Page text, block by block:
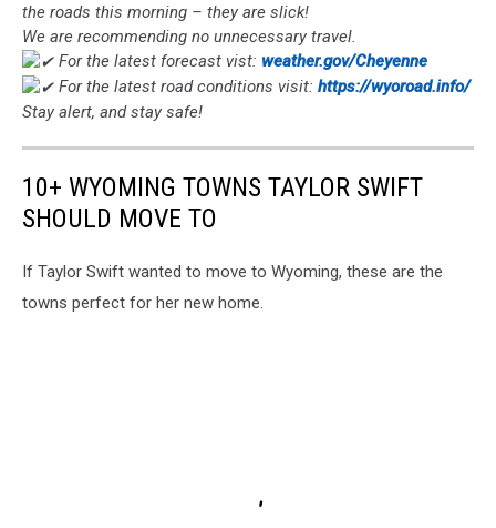
the roads this morning – they are slick!
We are recommending no unnecessary travel.
For the latest forecast vist: weather.gov/Cheyenne
For the latest road conditions visit: https://wyoroad.info/
Stay alert, and stay safe!
10+ WYOMING TOWNS TAYLOR SWIFT
SHOULD MOVE TO
If Taylor Swift wanted to move to Wyoming, these are the
towns perfect for her new home.